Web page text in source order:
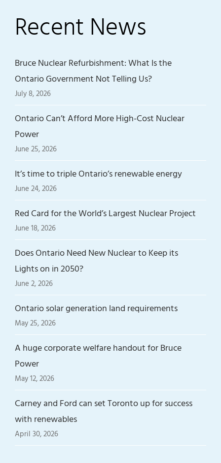
Recent News
Bruce Nuclear Refurbishment: What Is the
Ontario Government Not Telling Us?
July 8, 2026
Ontario Can’t Afford More High-Cost Nuclear
Power
June 25, 2026
It’s time to triple Ontario’s renewable energy
June 24, 2026
Red Card for the World’s Largest Nuclear Project
June 18, 2026
Does Ontario Need New Nuclear to Keep its
Lights on in 2050?
June 2, 2026
Ontario solar generation land requirements
May 25, 2026
A huge corporate welfare handout for Bruce
Power
May 12, 2026
Carney and Ford can set Toronto up for success
with renewables
April 30, 2026